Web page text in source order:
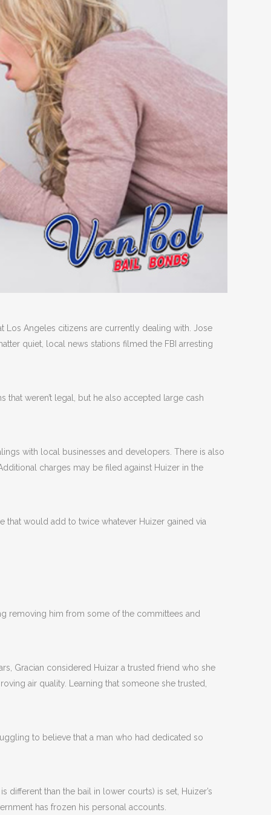
Los Angeles citizens are currently dealing with. Jose
quiet, local news stations filmed the FBI arresting
weren’t legal, but he also accepted large cash
with local businesses and developers. There is also
charges may be filed against Huizer in the
would add to twice whatever Huizer gained via
removing him from some of the committees and
Gracian considered Huizar a trusted friend who she
air quality. Learning that someone she trusted,
to believe that a man who had dedicated so
different than the bail in lower courts) is set, Huizer’s
has frozen his personal accounts.